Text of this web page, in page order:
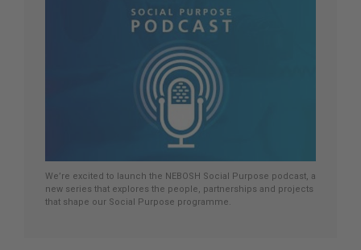
We’re excited to launch the NEBOSH Social Purpose podcast, a
new series that explores the people, partnerships and projects
that shape our Social Purpose programme.